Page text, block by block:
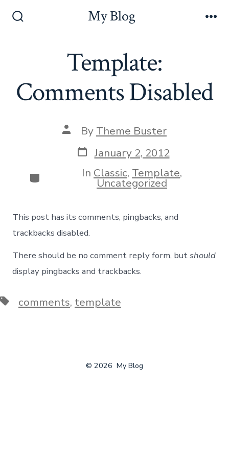
My Blog
Template:
Comments Disabled
Post
author
By Theme Buster
Post
date
January 2, 2012
Categories In Classic, Template,
Uncategorized
This post has its comments, pingbacks, and
trackbacks disabled.
There should be no comment reply form, butshould
display pingbacks and trackbacks.
Tagscomments, template
© 2026 My Blog